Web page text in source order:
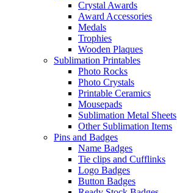
Crystal Awards
Award Accessories
Medals
Trophies
Wooden Plaques
Sublimation Printables
Photo Rocks
Photo Crystals
Printable Ceramics
Mousepads
Sublimation Metal Sheets
Other Sublimation Items
Pins and Badges
Name Badges
Tie clips and Cufflinks
Logo Badges
Button Badges